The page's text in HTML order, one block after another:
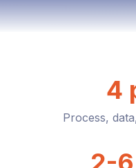
4
Process,